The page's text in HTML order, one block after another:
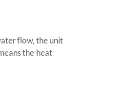
flow, the unit
the heat